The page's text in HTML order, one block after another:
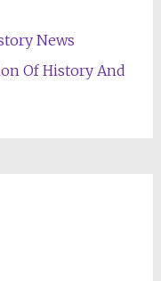
News
Of History And